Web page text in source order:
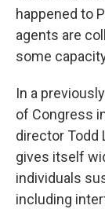
happened to
agents are
some
In a
of Congress
director Todd
gives itself
individuals
including